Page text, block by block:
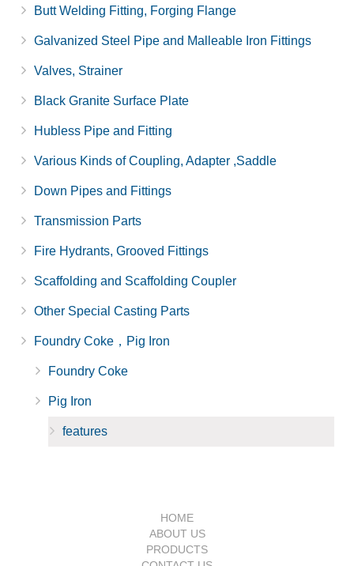
Butt Welding Fitting, Forging Flange
Galvanized Steel Pipe and Malleable Iron Fittings
Valves, Strainer
Black Granite Surface Plate
Hubless Pipe and Fitting
Various Kinds of Coupling, Adapter ,Saddle
Down Pipes and Fittings
Transmission Parts
Fire Hydrants, Grooved Fittings
Scaffolding and Scaffolding Coupler
Other Special Casting Parts
Foundry Coke，Pig Iron
Foundry Coke
Pig Iron
features
HOME
ABOUT US
PRODUCTS